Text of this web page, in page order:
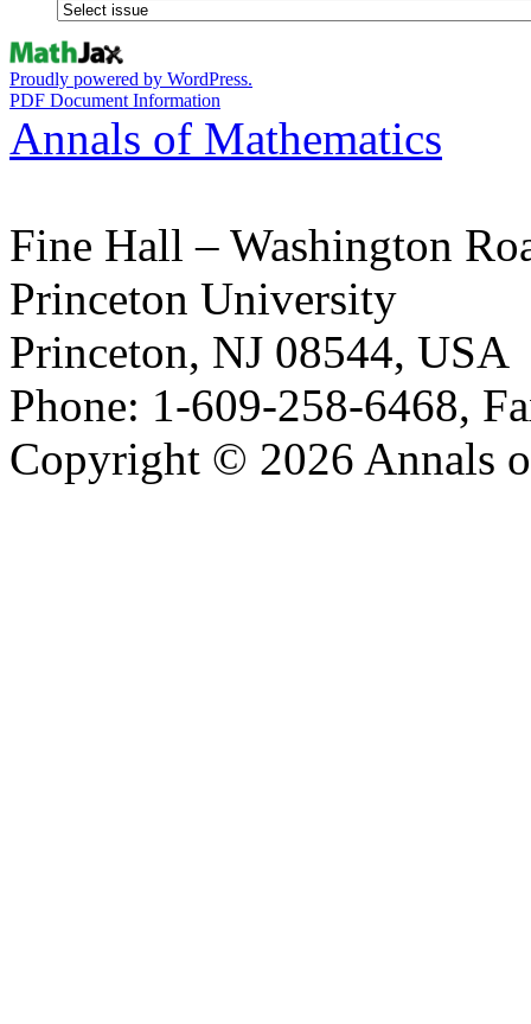
Proudly powered by WordPress.
PDF Document Information
Annals of Mathematics
Fine Hall – Washington
Princeton University
Princeton, NJ 08544, USA
Phone: 1-609-258-6468,
Copyright © 2026 Annals